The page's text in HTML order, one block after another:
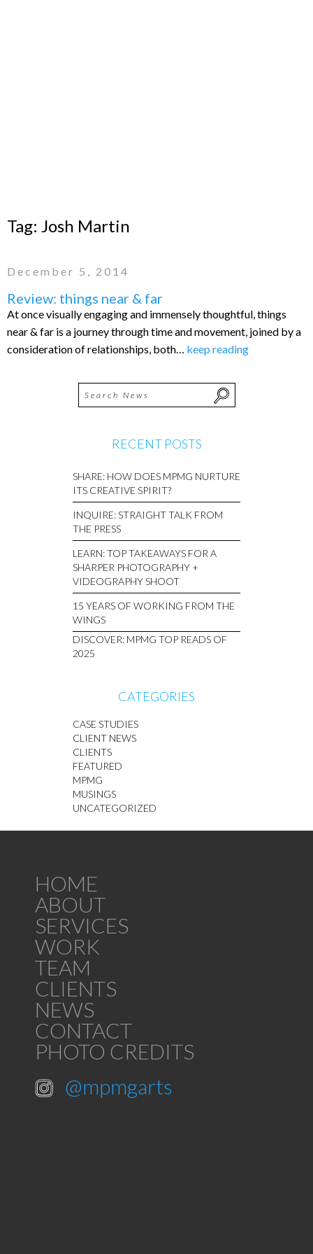
Tag: Josh Martin
December 5, 2014
Review: things near & far
At once visually engaging and immensely thoughtful, things
near & far is a journey through time and movement, joined by a
consideration of relationships, both… keep reading
RECENT POSTS
SHARE: HOW DOES MPMG NURTURE
ITS CREATIVE SPIRIT?
INQUIRE: STRAIGHT TALK FROM
THE PRESS
LEARN: TOP TAKEAWAYS FOR A
SHARPER PHOTOGRAPHY +
VIDEOGRAPHY SHOOT
15 YEARS OF WORKING FROM THE
WINGS
DISCOVER: MPMG TOP READS OF
2025
CATEGORIES
CASE STUDIES
CLIENT NEWS
CLIENTS
FEATURED
MPMG
MUSINGS
UNCATEGORIZED
HOME
ABOUT
SERVICES
WORK
TEAM
CLIENTS
NEWS
CONTACT
PHOTO CREDITS
@mpmgarts